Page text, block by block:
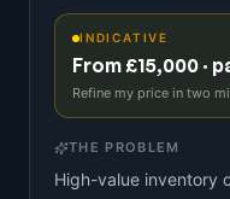
INDICATIVE
From £15,000 ·
Refine my price in two
THE PROBLEM
High-value inventory